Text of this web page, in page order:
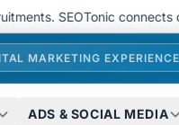
SEOTonic connects only
MARKETING EXPERIENCE
ADS & SOCIAL MEDIA